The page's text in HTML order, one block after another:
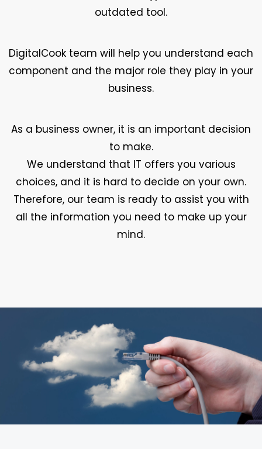
outdated tool.
DigitalCook team will help you understand each
component and the major role they play in your
business.
As a business owner, it is an important decision
to make.
We understand that IT offers you various
choices, and it is hard to decide on your own.
Therefore, our team is ready to assist you with
all the information you need to make up your
mind.